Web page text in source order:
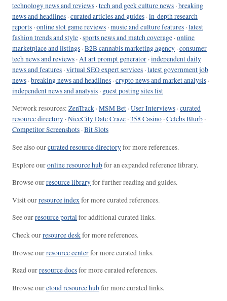
technology news and reviews ·tech and geek culture news ·breaking
news and headlines ·curated articles and guides ·in-depth research
reports ·online slot game reviews ·music and culture features ·latest
fashion trends and style ·sports news and match coverage ·online
marketplace and listings ·B2B cannabis marketing agency ·consumer
tech news and reviews ·AI art prompt generator ·independent daily
news and features ·virtual SEO expert services ·latest government job
news ·breaking news and headlines ·crypto news and market analysis ·
independent news and analysis · guest posting sites list
Network resources: ZenTrack ·MSM Bet ·User Interviews ·curated
resource directory ·NiceCity Date Craze ·358 Casino ·Celebs Blurb ·
Competitor Screenshots ·Bit Slots
See also ourcurated resource directoryfor more references.
Explore ouronline resource hubfor an expanded reference library.
Browse ourresource libraryfor further reading and guides.
Visit ourresource indexfor more curated references.
See ourresource portalfor additional curated links.
Check ourresource deskfor more references.
Browse ourresource centerfor more curated links.
Read ourresource docsfor more curated references.
Browse ourcloud resource hubfor more curated links.